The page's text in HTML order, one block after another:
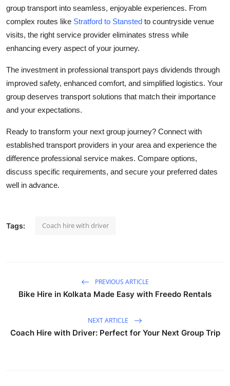
group transport into seamless, enjoyable experiences. From
complex routes like Stratford to Stansted to countryside venue
visits, the right service provider eliminates stress while
enhancing every aspect of your journey.
The investment in professional transport pays dividends through
improved safety, enhanced comfort, and simplified logistics. Your
group deserves transport solutions that match their importance
and your expectations.
Ready to transform your next group journey? Connect with
established transport providers in your area and experience the
difference professional service makes. Compare options,
discuss specific requirements, and secure your preferred dates
well in advance.
Tags: Coach hire with driver
PREVIOUS ARTICLE
Bike Hire in Kolkata Made Easy with Freedo Rentals
NEXT ARTICLE
Coach Hire with Driver: Perfect for Your Next Group Trip